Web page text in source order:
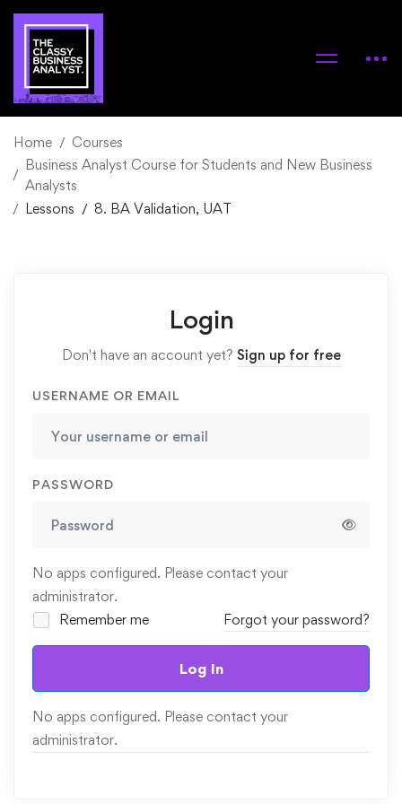
Home
Courses
Business Analyst Course for Students and New Business
Analysts
Lessons
8. BA Validation, UAT
Login
Don't have an account yet? Sign up for free
USERNAME OR EMAIL
PASSWORD
No apps configured. Please contact your
administrator.
Remember me
Forgot your password?
Log In
No apps configured. Please contact your
administrator.